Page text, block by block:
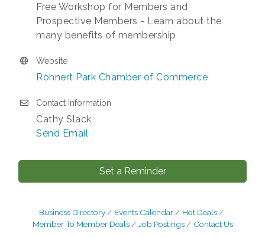
Free Workshop for Members and
Prospective Members - Learn about the
many benefits of membership
Website
Rohnert Park Chamber of Commerce
Contact Information
Cathy Slack
Send Email
Set a Reminder
Business Directory Events Calendar
Hot Deals
Member To Member Deals
Job Postings Contact Us